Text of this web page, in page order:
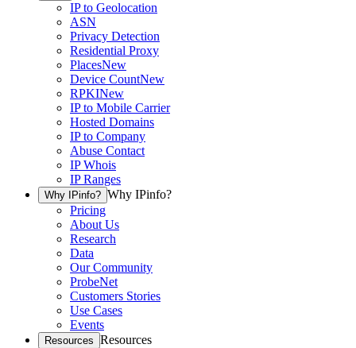
IP to Geolocation
ASN
Privacy Detection
Residential Proxy
PlacesNew
Device CountNew
RPKINew
IP to Mobile Carrier
Hosted Domains
IP to Company
Abuse Contact
IP Whois
IP Ranges
Why IPinfo? Why IPinfo?
Pricing
About Us
Research
Data
Our Community
ProbeNet
Customers Stories
Use Cases
Events
Resources Resources